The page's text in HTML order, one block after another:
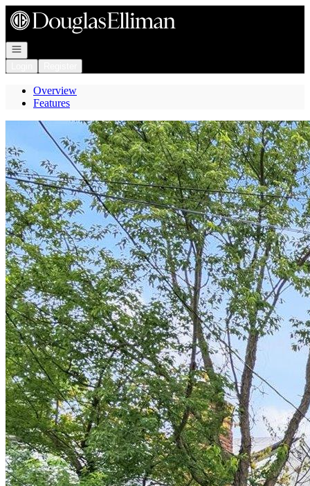
Go to: Homepage
Open navigation
Overview
Features